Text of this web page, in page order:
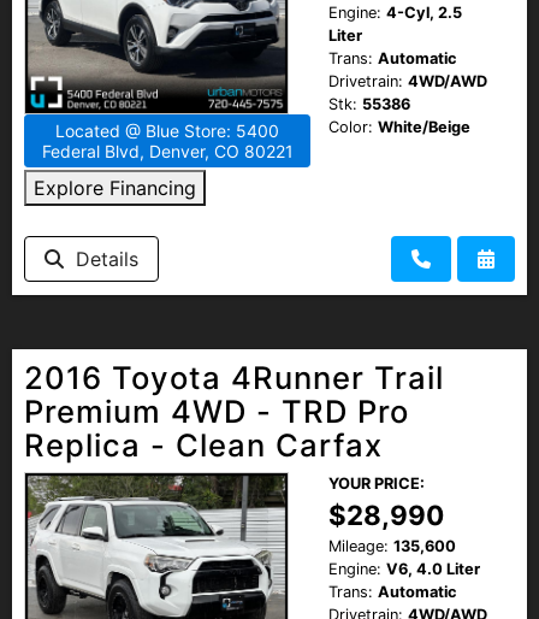
Located @ Blue Store: 5400
Federal Blvd, Denver, CO 80221
Explore Financing
Engine: 4-Cyl, 2.5
Liter
Trans: Automatic
Drivetrain: 4WD/AWD
Stk: 55386
Color: White/Beige
Details
2016 Toyota 4Runner Trail
Premium 4WD - TRD Pro
Replica - Clean Carfax
YOUR PRICE:
$28,990
Mileage: 135,600
Engine: V6, 4.0 Liter
Trans: Automatic
Drivetrain: 4WD/AWD